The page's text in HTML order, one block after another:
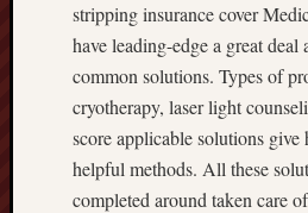
stripping insurance cover
have leading-edge a great deal
common solutions. Types of
cryotherapy, laser light
score applicable solutions
helpful methods. All these
completed around taken care